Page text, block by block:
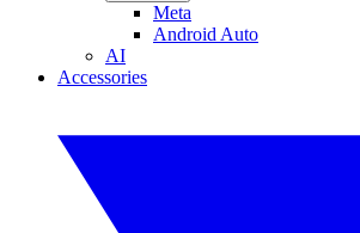
Meta
Android Auto
AI
Accessories